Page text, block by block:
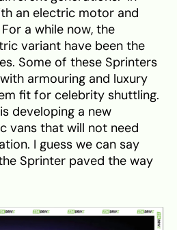
an electric motor and
a while now, the
variant have been the
Some of these Sprinters
armouring and luxury
fit for celebrity shuttling.
developing a new
vans that will not need
I guess we can say
Sprinter paved the way